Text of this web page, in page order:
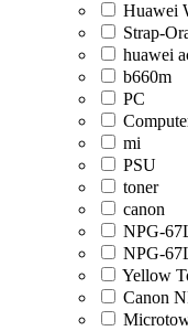
Huawei
Strap-
huawei
b660m
PC
mi
PSU
toner
canon
NPG-
NPG-
Yellow
Canon